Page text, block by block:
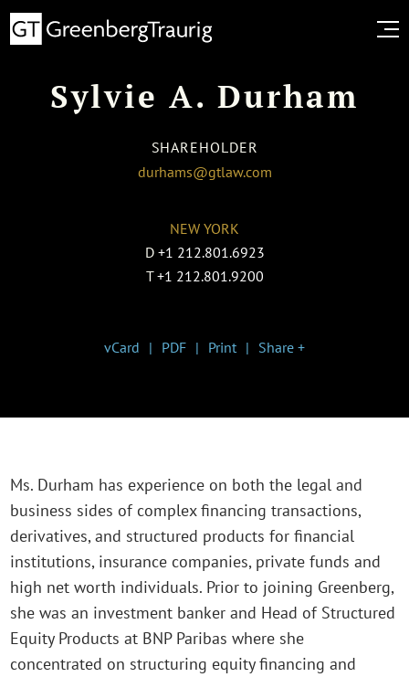
Sylvie A. Durham
SHAREHOLDER
durhams@gtlaw.com
NEW YORK
D +1 212.801.6923
T +1 212.801.9200
vCard PDF Print Share +
Ms. Durham has experience on both the legal and
business sides of complex financing transactions,
derivatives, and structured products for financial
institutions, insurance companies, private funds and
high net worth individuals. Prior to joining Greenberg,
she was an investment banker and Head of Structured
Equity Products at BNP Paribas where she
concentrated on structuring equity financing and